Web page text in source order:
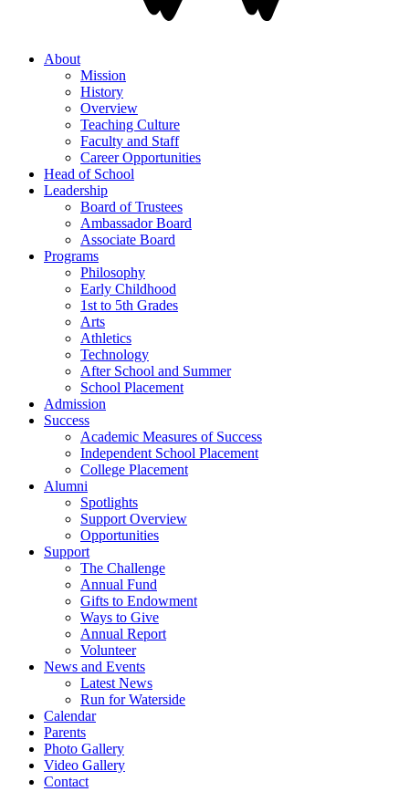
About
Mission
History
Overview
Teaching Culture
Faculty and Staff
Career Opportunities
Head of School
Leadership
Board of Trustees
Ambassador Board
Associate Board
Programs
Philosophy
Early Childhood
1st to 5th Grades
Arts
Athletics
Technology
After School and Summer
School Placement
Admission
Success
Academic Measures of Success
Independent School Placement
College Placement
Alumni
Spotlights
Support Overview
Opportunities
Support
The Challenge
Annual Fund
Gifts to Endowment
Ways to Give
Annual Report
Volunteer
News and Events
Latest News
Run for Waterside
Calendar
Parents
Photo Gallery
Video Gallery
Contact